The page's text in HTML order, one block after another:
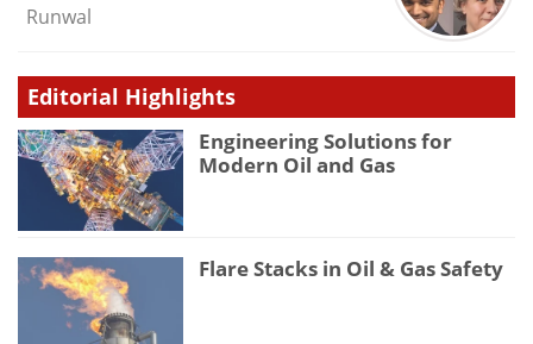
Runwal
Editorial Highlights
Engineering Solutions for
Modern Oil and Gas
Flare Stacks in Oil & Gas Safety